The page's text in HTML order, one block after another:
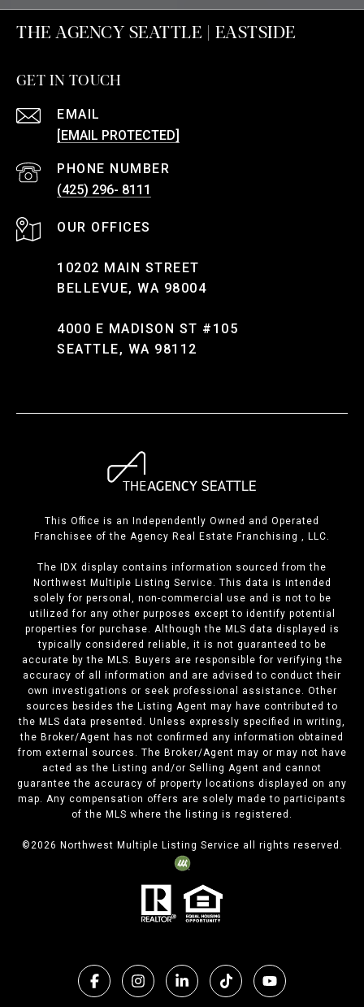
THE AGENCY SEATTLE | EASTSIDE
GET IN TOUCH
EMAIL
[EMAIL PROTECTED]
PHONE NUMBER
(425) 296- 8111
10202 MAIN STREET
BELLEVUE, WA 98004
4000 E MADISON ST #105
SEATTLE, WA 98112
This Office is an Independently Owned and Operated
Franchisee of the Agency Real Estate Franchising , LLC.
The IDX display contains information sourced from the
Northwest Multiple Listing Service. This data is intended
solely for personal, non-commercial use and is not to be
utilized for any other purposes except to identify potential
properties for purchase. Although the MLS data displayed is
typically considered reliable, it is not guaranteed to be
accurate by the MLS. Buyers are responsible for verifying the
accuracy of all information and are advised to conduct their
own investigations or seek professional assistance. Other
sources besides the Listing Agent may have contributed to
the MLS data presented. Unless expressly specified in writing,
the Broker/Agent has not confirmed any information obtained
from external sources. The Broker/Agent may or may not have
acted as the Listing and/or Selling Agent and cannot
guarantee the accuracy of property locations displayed on any
map. Any compensation offers are solely made to participants
of the MLS where the listing is registered.
© 2026 Northwest Multiple Listing Service all rights reserved.